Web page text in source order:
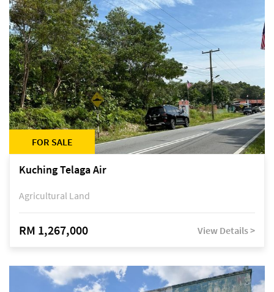
FOR SALE
Kuching Telaga Air
Agricultural Land
RM 1,267,000 View Details >